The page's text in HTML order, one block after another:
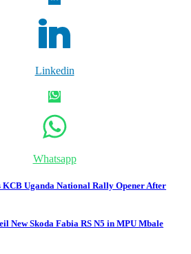
Linkedin
Whatsapp
Uganda National Rally Opener After
New Skoda Fabia RS N5 in MPU Mbale